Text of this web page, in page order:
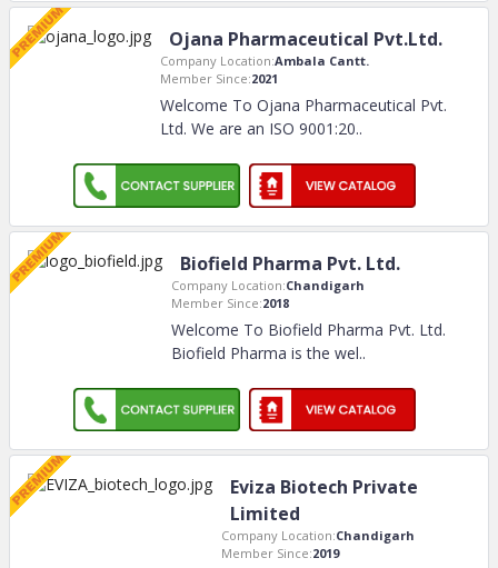
Ojana Pharmaceutical Pvt.Ltd.
Company Location:Ambala Cantt.
Member Since:2021
Welcome To Ojana Pharmaceutical Pvt.
Ltd. We are an ISO 9001:20..
Biofield Pharma Pvt. Ltd.
Company Location:Chandigarh
Member Since:2018
Welcome To Biofield Pharma Pvt. Ltd.
Biofield Pharma is the wel..
Eviza Biotech Private
Limited
Company Location:Chandigarh
Member Since:2019